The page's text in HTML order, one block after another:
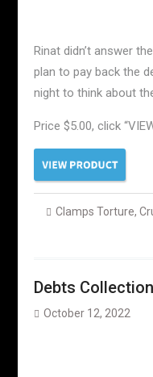
Rinat didn’t answer
plan to pay back the
night to think about
Price $5.00, click
Clamps Torture,
Debts
October 12, 2022